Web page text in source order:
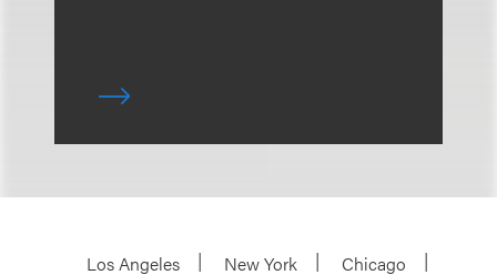
Los Angeles New York
Chicago